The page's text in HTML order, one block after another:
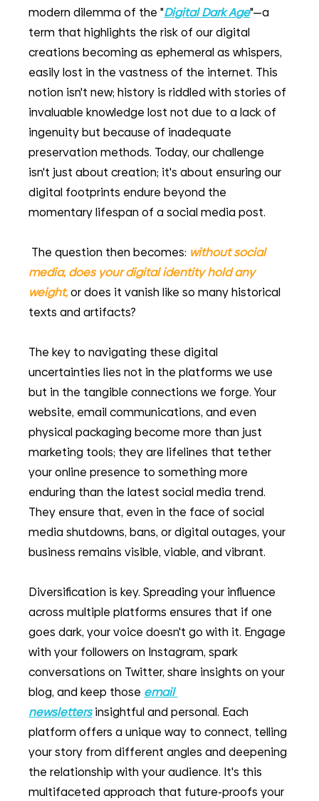
modern dilemma of the "Digital Dark Age"—a
term that highlights the risk of our digital
creations becoming as ephemeral as whispers,
easily lost in the vastness of the internet. This
notion isn't new; history is riddled with stories of
invaluable knowledge lost not due to a lack of
ingenuity but because of inadequate
preservation methods. Today, our challenge
isn't just about creation; it's about ensuring our
digital footprints endure beyond the
momentary lifespan of a social media post.
The question then becomes: without social
media, does your digital identity hold any
weight, or does it vanish like so many historical
texts and artifacts?
The key to navigating these digital
uncertainties lies not in the platforms we use
but in the tangible connections we forge. Your
website, email communications, and even
physical packaging become more than just
marketing tools; they are lifelines that tether
your online presence to something more
enduring than the latest social media trend.
They ensure that, even in the face of social
media shutdowns, bans, or digital outages, your
business remains visible, viable, and vibrant.
Diversification is key. Spreading your influence
across multiple platforms ensures that if one
goes dark, your voice doesn't go with it. Engage
with your followers on Instagram, spark
conversations on Twitter, share insights on your
blog, and keep those email
newsletters insightful and personal. Each
platform offers a unique way to connect, telling
your story from different angles and deepening
the relationship with your audience. It's this
multifaceted approach that future-proofs your